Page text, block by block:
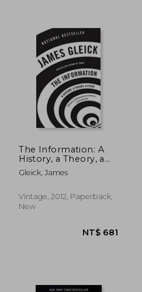
NT$ 2,359
The Information: A
History, a Theory, a
Flood
Gleick, James
Vintage, 2012, Paperback,
New